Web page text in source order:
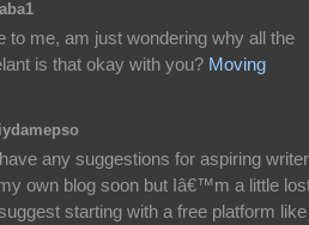
to me, am just wondering why all the
is that okay with you? Moving
any suggestions for aspiring
own blog soon but Iâ€™m a little
starting with a free platform like